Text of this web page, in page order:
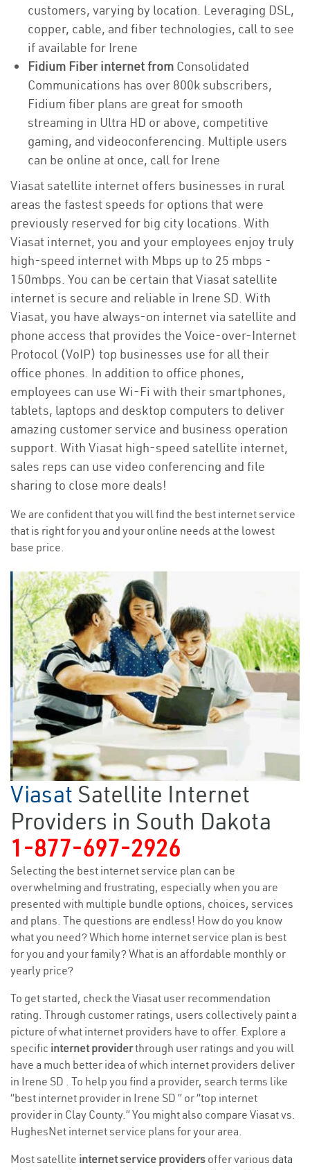
customers, varying by location. Leveraging DSL,
copper, cable, and fiber technologies, call to see
if available for Irene
Fidium Fiber internet from Consolidated
Communications has over 800k subscribers,
Fidium fiber plans are great for smooth
streaming in Ultra HD or above, competitive
gaming, and videoconferencing. Multiple users
can be online at once, call for Irene
Viasat satellite internet offers businesses in rural
areas the fastest speeds for options that were
previously reserved for big city locations. With
Viasat internet, you and your employees enjoy truly
high-speed internet with Mbps up to 25 mbps -
150mbps. You can be certain that Viasat satellite
internet is secure and reliable in Irene SD. With
Viasat, you have always-on internet via satellite and
phone access that provides the Voice-over-Internet
Protocol (VoIP) top businesses use for all their
office phones. In addition to office phones,
employees can use Wi-Fi with their smartphones,
tablets, laptops and desktop computers to deliver
amazing customer service and business operation
support. With Viasat high-speed satellite internet,
sales reps can use video conferencing and file
sharing to close more deals!
We are confident that you will find the best internet service
that is right for you and your online needs at the lowest
base price.
Viasat Satellite Internet
Providers in South Dakota
1-877-697-2926
Selecting the best internet service plan can be
overwhelming and frustrating, especially when you are
presented with multiple bundle options, choices, services
and plans. The questions are endless! How do you know
what you need? Which home internet service plan is best
for you and your family? What is an affordable monthly or
yearly price?
To get started, check the Viasat user recommendation
rating. Through customer ratings, users collectively paint a
picture of what internet providers have to offer. Explore a
specific internet providerthrough user ratings and you will
have a much better idea of which internet providers deliver
in Irene SD . To help you find a provider, search terms like
“best internet provider in Irene SD ” or “top internet
provider in Clay County.” You might also compare Viasat vs.
HughesNet internet service plans for your area.
Most satellite internet service providers offer various data